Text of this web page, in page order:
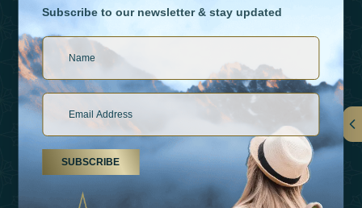
Subscribe to our newsletter & stay updated
SUBSCRIBE